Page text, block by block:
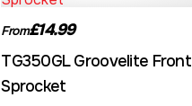
From£14.99
TG350GL Groovelite Front
Sprocket